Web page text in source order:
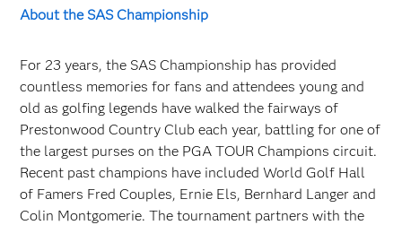
About the SAS Championship
For 23 years, the SAS Championship has provided
countless memories for fans and attendees young and
old as golfing legends have walked the fairways of
Prestonwood Country Club each year, battling for one of
the largest purses on the PGA TOUR Champions circuit.
Recent past champions have included World Golf Hall
of Famers Fred Couples, Ernie Els, Bernhard Langer and
Colin Montgomerie. The tournament partners with the